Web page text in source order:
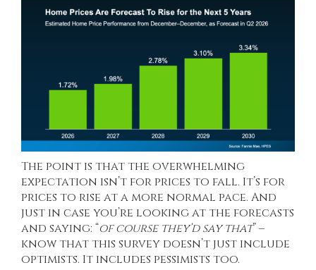
The point is that the overwhelming
expectation isn’t for prices to fall. It’s for
prices to rise at a more normal pace. And
just in case you’re looking at the forecasts
and saying: “of course they’d say that” –
know that this survey doesn’t just include
optimists. It includes pessimists too.